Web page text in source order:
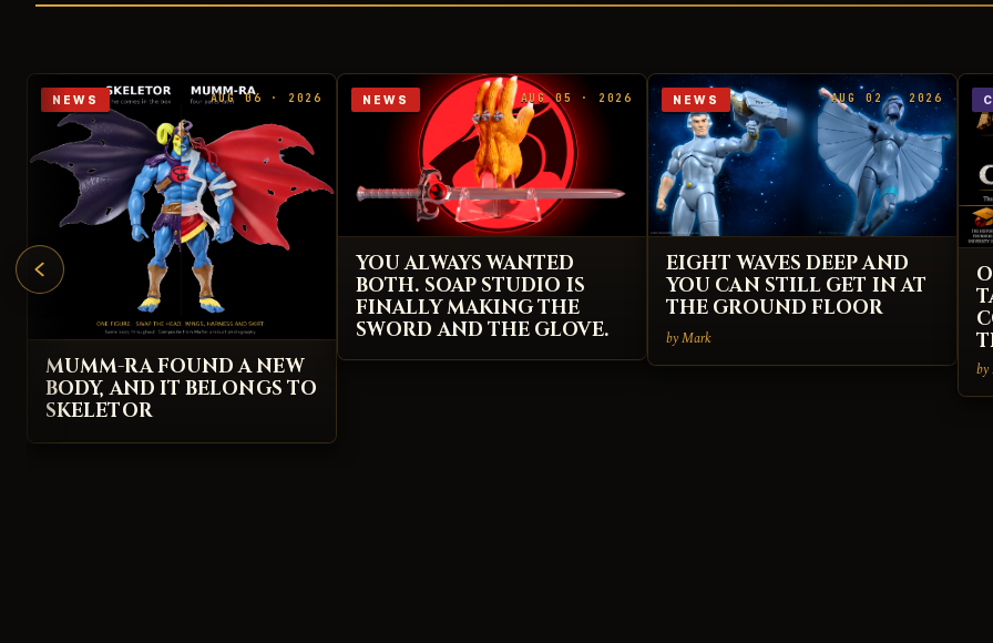
NEWS AUG 06 · 2026
MUMM-RA FOUND A NEW
BODY, AND IT BELONGS TO
SKELETOR
NEWS AUG 05 · 2026
YOU ALWAYS WANTED
BOTH. SOAP STUDIO IS
FINALLY MAKING THE
SWORD AND THE GLOVE.
NEWS AUG 02 · 2026
EIGHT WAVES DEEP AND
YOU CAN STILL GET IN AT
THE GROUND FLOOR
by Mark